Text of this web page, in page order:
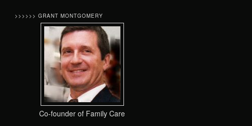
>>>>>> GRANT MONTGOMERY
Co-founder of Family Care